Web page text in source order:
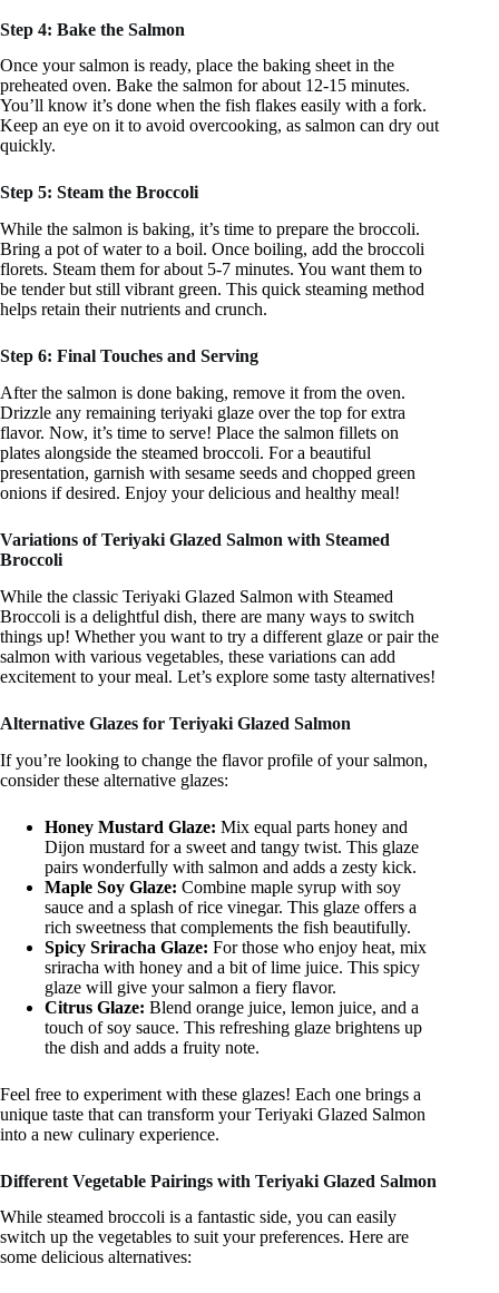
Step 4: Bake the Salmon
Once your salmon is ready, place the baking sheet in the
preheated oven. Bake the salmon for about 12-15 minutes.
You’ll know it’s done when the fish flakes easily with a fork.
Keep an eye on it to avoid overcooking, as salmon can dry out
quickly.
Step 5: Steam the Broccoli
While the salmon is baking, it’s time to prepare the broccoli.
Bring a pot of water to a boil. Once boiling, add the broccoli
florets. Steam them for about 5-7 minutes. You want them to
be tender but still vibrant green. This quick steaming method
helps retain their nutrients and crunch.
Step 6: Final Touches and Serving
After the salmon is done baking, remove it from the oven.
Drizzle any remaining teriyaki glaze over the top for extra
flavor. Now, it’s time to serve! Place the salmon fillets on
plates alongside the steamed broccoli. For a beautiful
presentation, garnish with sesame seeds and chopped green
onions if desired. Enjoy your delicious and healthy meal!
Variations of Teriyaki Glazed Salmon with Steamed
Broccoli
While the classic Teriyaki Glazed Salmon with Steamed
Broccoli is a delightful dish, there are many ways to switch
things up! Whether you want to try a different glaze or pair the
salmon with various vegetables, these variations can add
excitement to your meal. Let’s explore some tasty alternatives!
Alternative Glazes for Teriyaki Glazed Salmon
If you’re looking to change the flavor profile of your salmon,
consider these alternative glazes:
Honey Mustard Glaze: Mix equal parts honey and
Dijon mustard for a sweet and tangy twist. This glaze
pairs wonderfully with salmon and adds a zesty kick.
Maple Soy Glaze: Combine maple syrup with soy
sauce and a splash of rice vinegar. This glaze offers a
rich sweetness that complements the fish beautifully.
Spicy Sriracha Glaze: For those who enjoy heat, mix
sriracha with honey and a bit of lime juice. This spicy
glaze will give your salmon a fiery flavor.
Citrus Glaze: Blend orange juice, lemon juice, and a
touch of soy sauce. This refreshing glaze brightens up
the dish and adds a fruity note.
Feel free to experiment with these glazes! Each one brings a
unique taste that can transform your Teriyaki Glazed Salmon
into a new culinary experience.
Different Vegetable Pairings with Teriyaki Glazed Salmon
While steamed broccoli is a fantastic side, you can easily
switch up the vegetables to suit your preferences. Here are
some delicious alternatives: